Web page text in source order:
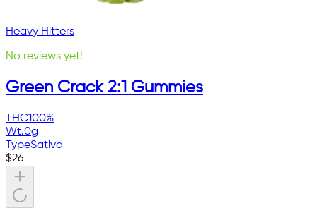
Heavy Hitters
No reviews yet!
Green Crack 2:1 Gummies
THC100%
Wt.0g
TypeSativa
$26